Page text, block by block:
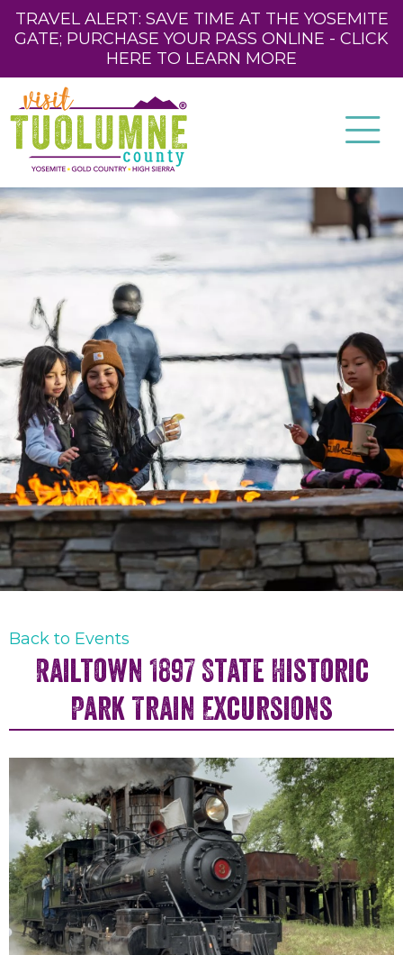
TRAVEL ALERT: SAVE TIME AT THE YOSEMITE
GATE; PURCHASE YOUR PASS ONLINE - CLICK
HERE TO LEARN MORE
Back to Events
Railtown 1897 State Historic
Park Train Excursions